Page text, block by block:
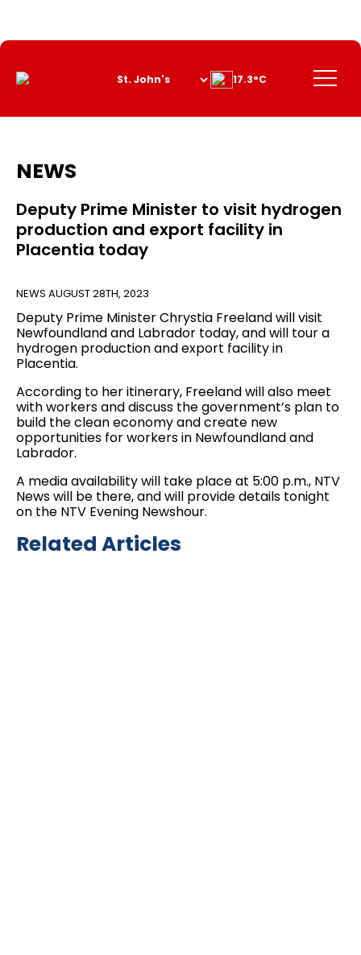
Content
Menu
17.3°C
NEWS
Deputy Prime Minister to visit hydrogen
production and export facility in
Placentia today
NEWS AUGUST 28TH, 2023
Deputy Prime Minister Chrystia Freeland will visit
Newfoundland and Labrador today, and will tour a
hydrogen production and export facility in
Placentia.
According to her itinerary, Freeland will also meet
with workers and discuss the government’s plan to
build the clean economy and create new
opportunities for workers in Newfoundland and
Labrador.
A media availability will take place at 5:00 p.m., NTV
News will be there, and will provide details tonight
on the NTV Evening Newshour.
Related Articles